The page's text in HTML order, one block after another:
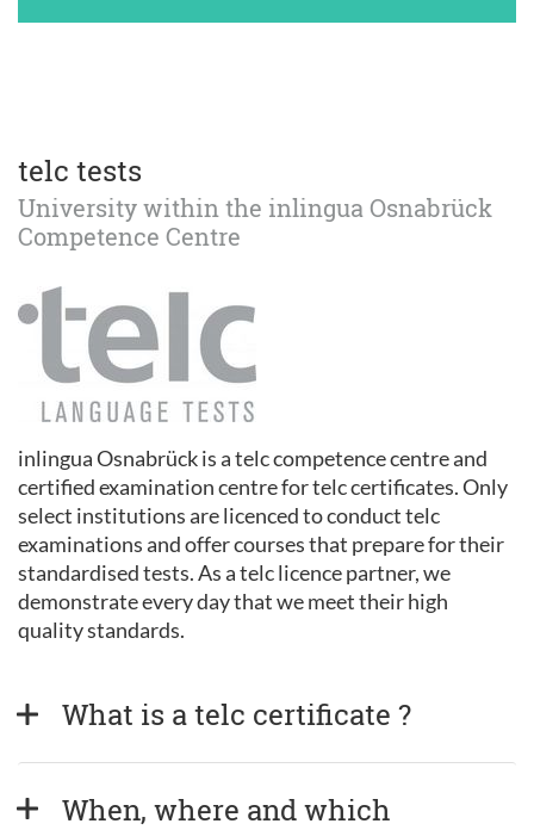
telc tests
University within the inlingua Osnabrück
Competence Centre
inlingua Osnabrück is a telc competence centre and
certified examination centre for telc certificates. Only
select institutions are licenced to conduct telc
examinations and offer courses that prepare for their
standardised tests. As a telc licence partner, we
demonstrate every day that we meet their high
quality standards.
What is a telc certificate ?
When, where and which